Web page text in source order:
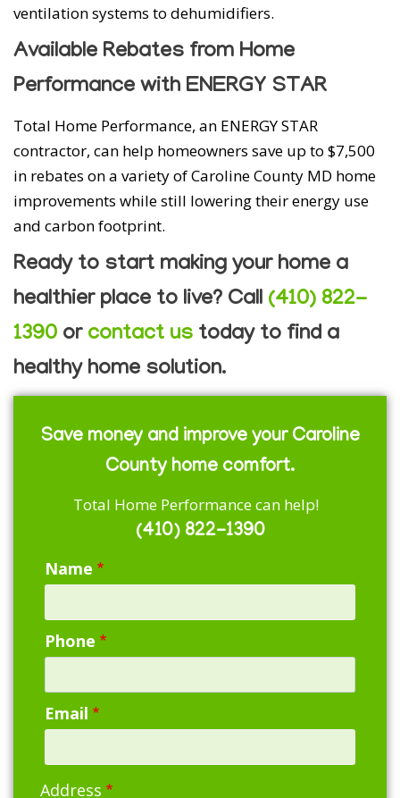
ventilation systems to dehumidifiers.
Available Rebates from Home
Performance with ENERGY STAR
Total Home Performance, an ENERGY STAR
contractor, can help homeowners save up to $7,500
in rebates on a variety of Caroline County MD home
improvements while still lowering their energy use
and carbon footprint.
Ready to start making your home a
healthier place to live? Call (410) 822-
1390 or contact us today to find a
healthy home solution.
Save money and improve your Caroline
County home comfort.
Total Home Performance can help!
(410) 822-1390
Name
Phone
Email
Address